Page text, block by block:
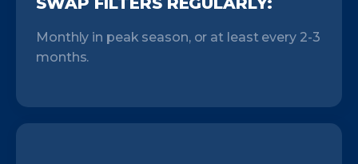
Monthly in peak season, or at least every 2-3
months.